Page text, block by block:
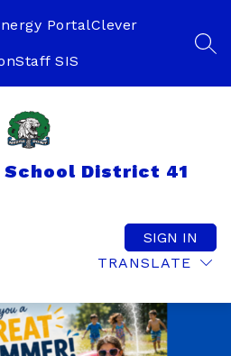
PortalClever
Staff SIS
District 41
TRANSLATE
SIGN IN